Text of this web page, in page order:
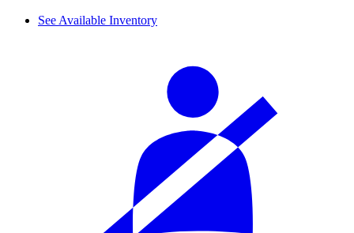
See Available Inventory